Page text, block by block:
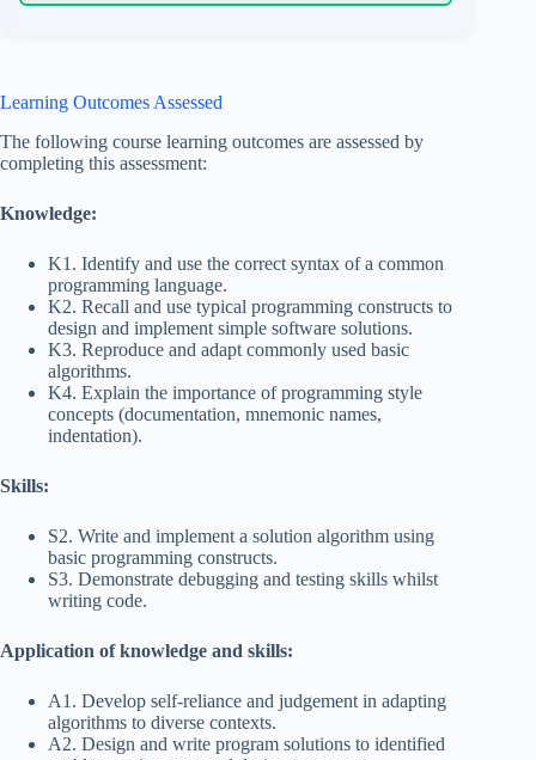
Learning Outcomes Assessed
The following course learning outcomes are assessed by
completing this assessment:
Knowledge:
K1. Identify and use the correct syntax of a common
programming language.
K2. Recall and use typical programming constructs to
design and implement simple software solutions.
K3. Reproduce and adapt commonly used basic
algorithms.
K4. Explain the importance of programming style
concepts (documentation, mnemonic names,
indentation).
Skills:
S2. Write and implement a solution algorithm using
basic programming constructs.
S3. Demonstrate debugging and testing skills whilst
writing code.
Application of knowledge and skills:
A1. Develop self-reliance and judgement in adapting
algorithms to diverse contexts.
A2. Design and write program solutions to identified